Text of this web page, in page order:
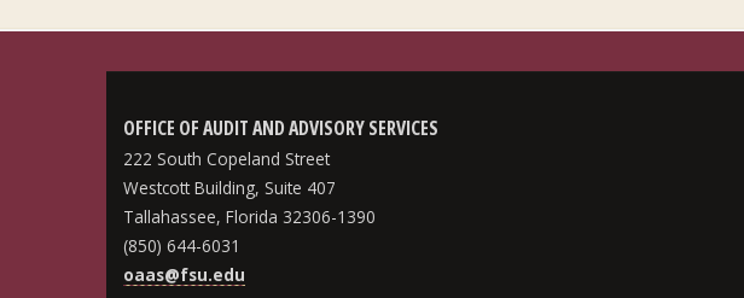
OFFICE OF AUDIT AND ADVISORY SERVICES
222 South Copeland Street
Westcott Building, Suite 407
Tallahassee, Florida 32306-1390
(850) 644-6031
oaas@fsu.edu